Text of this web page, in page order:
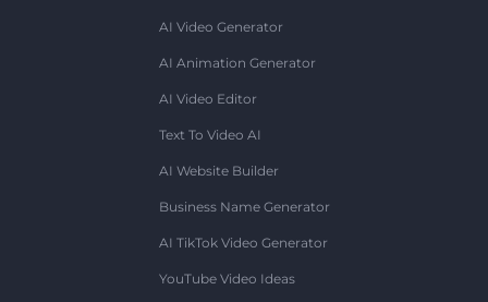
AI Video Generator
AI Animation Generator
AI Video Editor
Text To Video AI
AI Website Builder
Business Name Generator
AI TikTok Video Generator
YouTube Video Ideas